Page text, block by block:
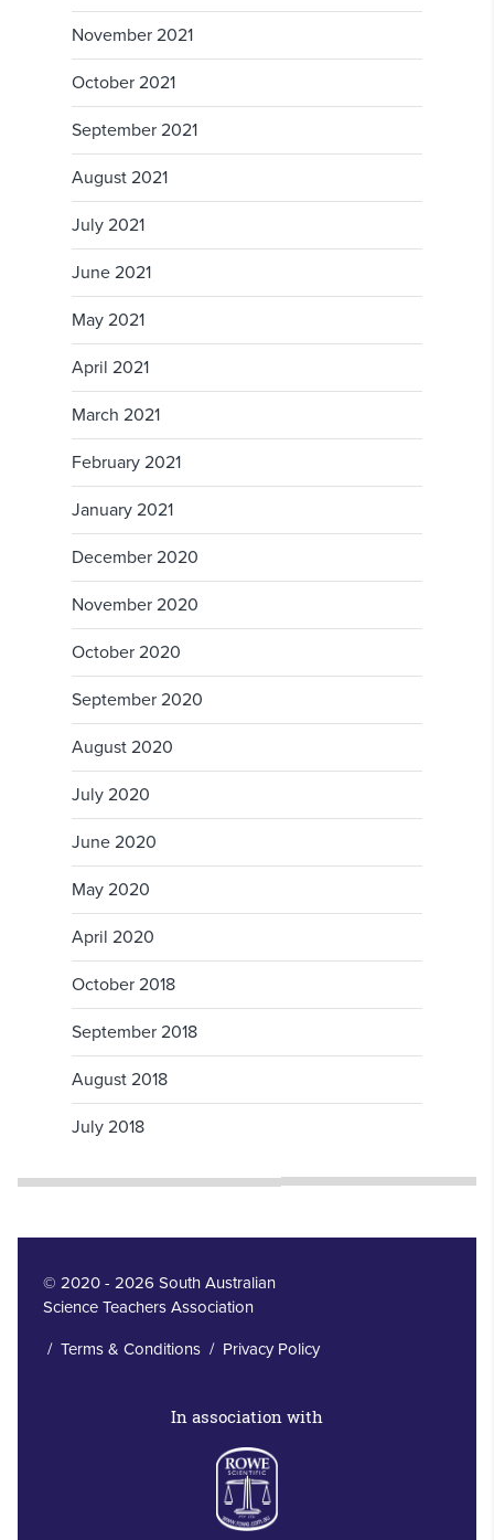
November 2021
October 2021
September 2021
August 2021
July 2021
June 2021
May 2021
April 2021
March 2021
February 2021
January 2021
December 2020
November 2020
October 2020
September 2020
August 2020
July 2020
June 2020
May 2020
April 2020
October 2018
September 2018
August 2018
July 2018
© 2020 - 2026 South Australian
Science Teachers Association
/ Terms & Conditions/ Privacy Policy
In association with